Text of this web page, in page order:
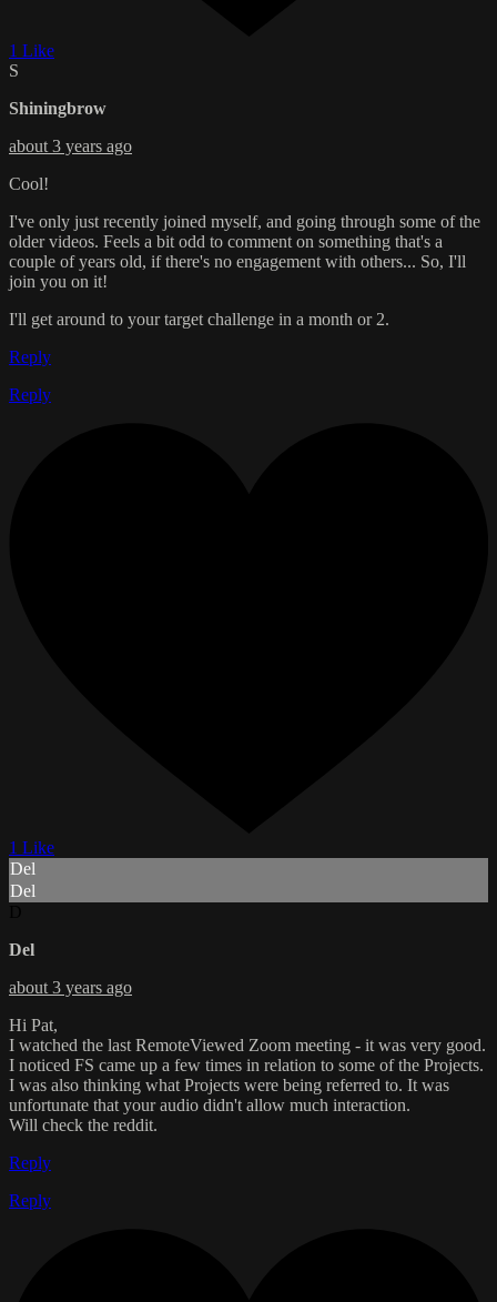
1 Like
S
Shiningbrow
about 3 years ago
Cool!
I've only just recently joined myself, and going through some of the
older videos. Feels a bit odd to comment on something that's a
couple of years old, if there's no engagement with others... So, I'll
join you on it!
I'll get around to your target challenge in a month or 2.
Reply
Reply
1 Like
Del
Del
Del
about 3 years ago
Hi Pat,
I watched the last RemoteViewed Zoom meeting - it was very good.
I noticed FS came up a few times in relation to some of the Projects.
I was also thinking what Projects were being referred to. It was
unfortunate that your audio didn't allow much interaction.
Will check the reddit.
Reply
Reply